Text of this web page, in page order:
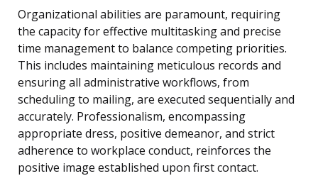
Organizational abilities are paramount, requiring
the capacity for effective multitasking and precise
time management to balance competing priorities.
This includes maintaining meticulous records and
ensuring all administrative workflows, from
scheduling to mailing, are executed sequentially and
accurately. Professionalism, encompassing
appropriate dress, positive demeanor, and strict
adherence to workplace conduct, reinforces the
positive image established upon first contact.